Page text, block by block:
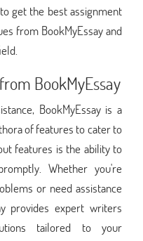
get the best assignment
from BookMyEssay and
BookMyEssay
BookMyEssay is a
of features to cater to
features is the ability to
Whether you're
or need assistance
provides expert writers
tailored to your